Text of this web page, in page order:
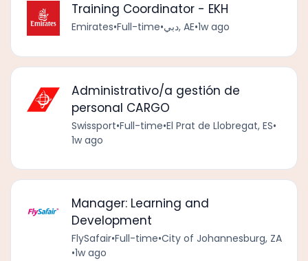
Training Coordinator - EKH
Emirates•Full-time• دبي, AE•1w ago
Administrativo/a gestión de
personal CARGO
Swissport•Full-time•El Prat de Llobregat, ES•
1w ago
Manager: Learning and
Development
FlySafair•Full-time•City of Johannesburg, ZA
•1w ago